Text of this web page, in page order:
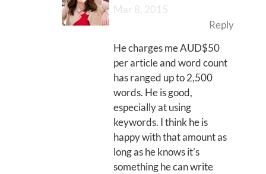
Mar 8, 2015
Reply
He charges me AUD$50
per article and word count
has ranged up to 2,500
words. He is good,
especially at using
keywords. I think he is
happy with that amount as
long as he knows it’s
something he can write